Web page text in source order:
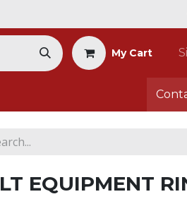
My Cart
EQUIPMENT